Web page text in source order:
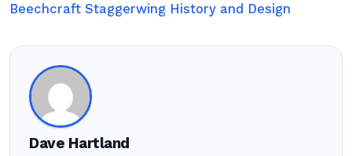
Beechcraft Staggerwing History and Design
Dave Hartland